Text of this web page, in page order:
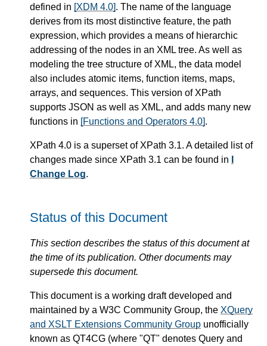
defined in [XDM 4.0]. The name of the language
derives from its most distinctive feature, the path
expression, which provides a means of hierarchic
addressing of the nodes in an XML tree. As well as
modeling the tree structure of XML, the data model
also includes atomic items, function items, maps,
arrays, and sequences. This version of XPath
supports JSON as well as XML, and adds many new
functions in [Functions and Operators 4.0].
XPath 4.0 is a superset of XPath 3.1. A detailed list of
changes made since XPath 3.1 can be found in
Change Log.
Status of this Document
This section describes the status of this document at
the time of its publication. Other documents may
supersede this document.
This document is a working draft developed and
maintained by a W3C Community Group, the XQuery
and XSLT Extensions Community Group unofficially
known as QT4CG (where "QT" denotes Query and